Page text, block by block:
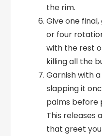
the rim.
Give one
or four
with the rest
killing all the
Garnish with
slapping it
palms before
This releases
that greet